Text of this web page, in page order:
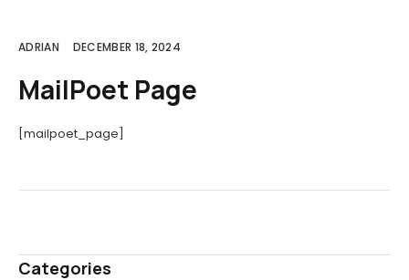
ADRIAN DECEMBER 18, 2024
MailPoet Page
[mailpoet_page]
Categories